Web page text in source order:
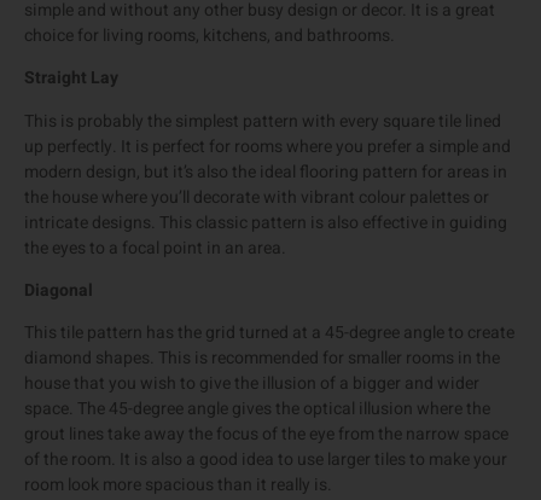
simple and without any other busy design or decor. It is a great
choice for living rooms, kitchens, and bathrooms.
Straight Lay
This is probably the simplest pattern with every square tile lined
up perfectly. It is perfect for rooms where you prefer a simple and
modern design, but it’s also the ideal flooring pattern for areas in
the house where you’ll decorate with vibrant colour palettes or
intricate designs. This classic pattern is also effective in guiding
the eyes to a focal point in an area.
Diagonal
This tile pattern has the grid turned at a 45-degree angle to create
diamond shapes. This is recommended for smaller rooms in the
house that you wish to give the illusion of a bigger and wider
space. The 45-degree angle gives the optical illusion where the
grout lines take away the focus of the eye from the narrow space
of the room. It is also a good idea to use larger tiles to make your
room look more spacious than it really is.